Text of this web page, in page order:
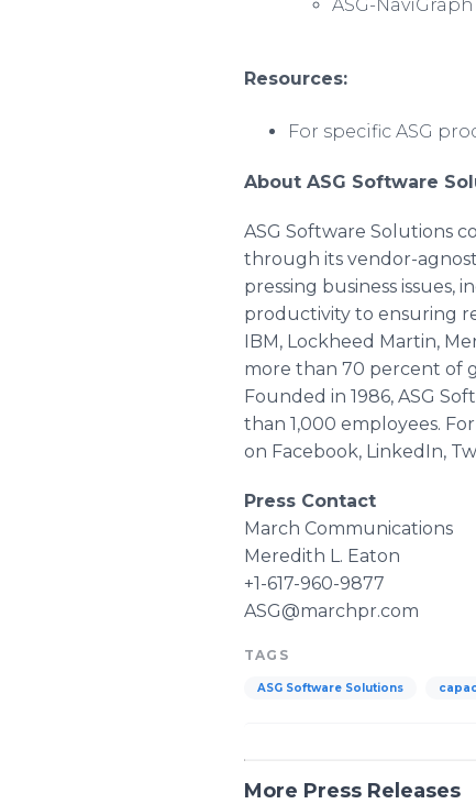
ASG-NaviGraph
Resources:
For specific ASG
About ASG Software
ASG Software Solutions
through its vendor-
pressing business
productivity to ensuring
IBM, Lockheed Martin,
more than 70 percent of
Founded in 1986, ASG
than 1,000 employees.
on Facebook, LinkedIn,
Press Contact
March Communications
Meredith L. Eaton
+1-617-960-9877
ASG@marchpr.com
TAGS
ASG Software Solutions
More Press Releases